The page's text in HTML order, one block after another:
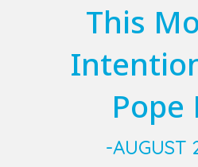
This
Pope
-AUGUST